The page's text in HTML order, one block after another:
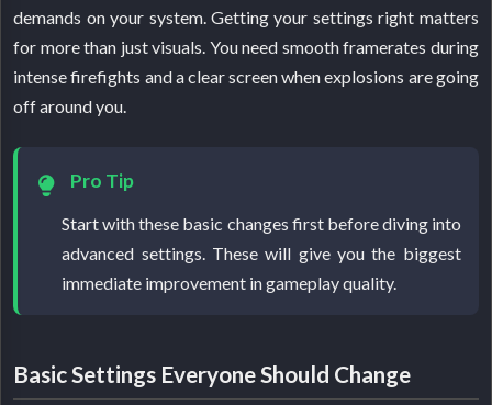
demands on your system. Getting your settings right matters
for more than just visuals. You need smooth framerates during
intense firefights and a clear screen when explosions are going
off around you.
Pro Tip
Start with these basic changes first before diving into
advanced settings. These will give you the biggest
immediate improvement in gameplay quality.
Basic Settings Everyone Should Change